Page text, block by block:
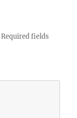
Required fields